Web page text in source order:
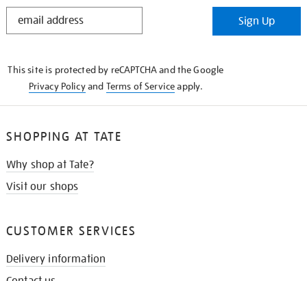
STAY
Sign Up
This site is protected by reCAPTCHA and the Google
Privacy Policyand Terms of Serviceapply.
SHOPPING AT TATE
Why shop at Tate?
Visit our shops
CUSTOMER SERVICES
Delivery information